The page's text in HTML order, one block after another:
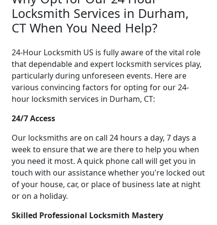
Locksmith Services in Durham,
CT When You Need Help?
24-Hour Locksmith US is fully aware of the vital role
that dependable and expert locksmith services play,
particularly during unforeseen events. Here are
various convincing factors for opting for our 24-
hour locksmith services in Durham, CT:
24/7 Access
Our locksmiths are on call 24 hours a day, 7 days a
week to ensure that we are there to help you when
you need it most. A quick phone call will get you in
touch with our assistance whether you're locked out
of your house, car, or place of business late at night
or on a holiday.
Skilled Professional Locksmith Mastery